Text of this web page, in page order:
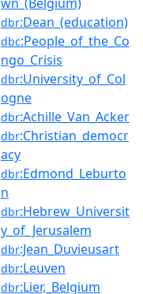
dbr:Dean_(education)
dbc:People_of_the_Co
ngo_Crisis
dbr:University_of_Col
ogne
dbr:Achille_Van_Acker
dbr:Christian_democr
acy
dbr:Edmond_Leburto
n
dbr:Hebrew_Universit
y_of_Jerusalem
dbr:Jean_Duvieusart
dbr:Leuven
dbr:Lier,_Belgium